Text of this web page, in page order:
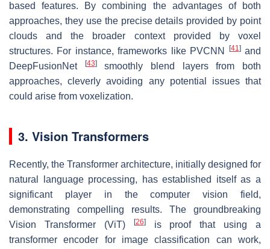
based features. By combining the advantages of both
approaches, they use the precise details provided by point
clouds and the broader context provided by voxel
structures. For instance, frameworks like PVCNN
[41]and
DeepFusionNet
[43]smoothly blend layers from both
approaches, cleverly avoiding any potential issues that
could arise from voxelization.
3. Vision Transformers
Recently, the Transformer architecture, initially designed for
natural language processing, has established itself as a
significant player in the computer vision field,
demonstrating compelling results. The groundbreaking
Vision Transformer (ViT)
[26]is proof that using a
transformer encoder for image classification can work,